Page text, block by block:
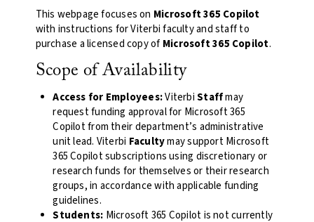
This webpage focuses on Microsoft 365 Copilot
with instructions for Viterbi faculty and staff to
purchase a licensed copy of Microsoft 365 Copilot.
Scope of Availability
Access for Employees:ViterbiStaffmay
request funding approval for Microsoft 365
Copilot from their department’s administrative
unit lead. Viterbi Facultymay support Microsoft
365 Copilot subscriptions using discretionary or
research funds for themselves or their research
groups, in accordance with applicable funding
guidelines.
Students: Microsoft 365 Copilot is not currently